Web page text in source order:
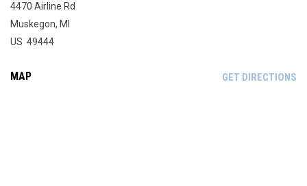
4470 Airline Rd
Muskegon, MI
US 49444
MAP GET DIRECTIONS